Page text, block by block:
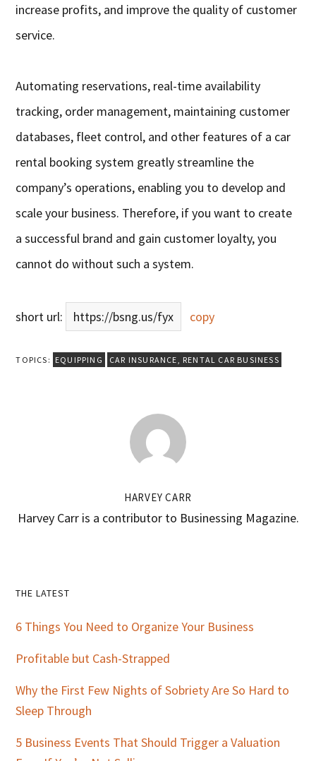
increase profits, and improve the quality of customer
service.
Automating reservations, real-time availability
tracking, order management, maintaining customer
databases, fleet control, and other features of a car
rental booking system greatly streamline the
company’s operations, enabling you to develop and
scale your business. Therefore, if you want to create
a successful brand and gain customer loyalty, you
cannot do without such a system.
short url: https://bsng.us/fyx copy
TOPICS: EQUIPPING CAR INSURANCE RENTAL CAR BUSINESS
HARVEY CARR
Harvey Carr is a contributor to Businessing Magazine.
Primary
Sidebar
THE LATEST
6 Things You Need to Organize Your Business
Profitable but Cash-Strapped
Why the First Few Nights of Sobriety Are So Hard to
Sleep Through
5 Business Events That Should Trigger a Valuation